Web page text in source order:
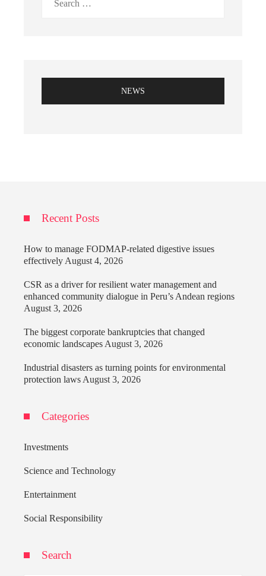
NEWS
Recent Posts
How to manage FODMAP-related digestive issues
effectively August 4, 2026
CSR as a driver for resilient water management and
enhanced community dialogue in Peru’s Andean regions
August 3, 2026
The biggest corporate bankruptcies that changed
economic landscapes August 3, 2026
Industrial disasters as turning points for environmental
protection laws August 3, 2026
Categories
Investments
Science and Technology
Entertainment
Social Responsibility
Search